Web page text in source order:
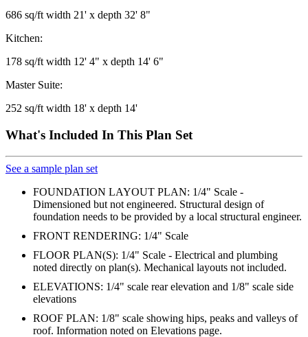
686 sq/ft width 21' x depth 32' 8"
Kitchen:
178 sq/ft width 12' 4" x depth 14' 6"
Master Suite:
252 sq/ft width 18' x depth 14'
What's Included In This Plan Set
See a sample plan set
FOUNDATION LAYOUT PLAN: 1/4" Scale -
Dimensioned but not engineered. Structural design of
foundation needs to be provided by a local structural engineer.
FRONT RENDERING: 1/4" Scale
FLOOR PLAN(S): 1/4" Scale - Electrical and plumbing
noted directly on plan(s). Mechanical layouts not included.
ELEVATIONS: 1/4" scale rear elevation and 1/8" scale side
elevations
ROOF PLAN: 1/8" scale showing hips, peaks and valleys of
roof. Information noted on Elevations page.